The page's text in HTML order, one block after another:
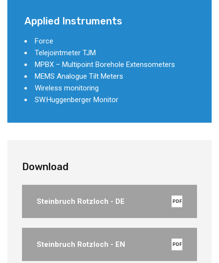
Applied Instruments
Force
Telejointmeter TJM
MPBX – Multipoint Borehole Extensometers
MEMS Analogue Tilt Meters
Wireless monitoring
SW.Huggenberger Monitor
Download
Steinbruch Rotzloch - DE PDF
Steinbruch Rotzloch - EN PDF